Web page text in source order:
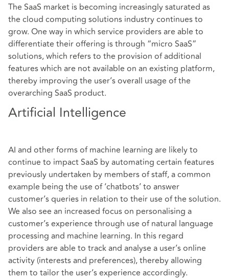
The SaaS market is becoming increasingly saturated as
the cloud computing solutions industry continues to
grow. One way in which service providers are able to
differentiate their offering is through “micro SaaS”
solutions, which refers to the provision of additional
features which are not available on an existing platform,
thereby improving the user’s overall usage of the
overarching SaaS product.
Artificial Intelligence
AI and other forms of machine learning are likely to
continue to impact SaaS by automating certain features
previously undertaken by members of staff, a common
example being the use of ‘chatbots’ to answer
customer’s queries in relation to their use of the solution.
We also see an increased focus on personalising a
customer’s experience through use of natural language
processing and machine learning. In this regard
providers are able to track and analyse a user’s online
activity (interests and preferences), thereby allowing
them to tailor the user’s experience accordingly.